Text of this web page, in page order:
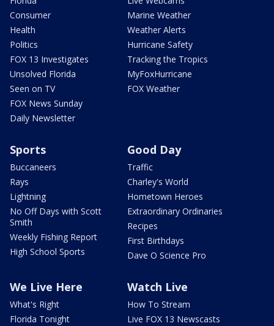
Consumer
Health
Politics
FOX 13 Investigates
Unsolved Florida
Seen on TV
FOX News Sunday
Daily Newsletter
Marine Weather
Weather Alerts
Hurricane Safety
Tracking the Tropics
MyFoxHurricane
FOX Weather
Sports
Buccaneers
Rays
Lightning
No Off Days with Scott
Smith
Weekly Fishing Report
High School Sports
Good Day
Traffic
Charley's World
Hometown Heroes
Extraordinary Ordinaries
Recipes
First Birthdays
Dave O Science Pro
We Live Here
What's Right
Florida Tonight
Watch Live
How To Stream
Live FOX 13 Newscasts